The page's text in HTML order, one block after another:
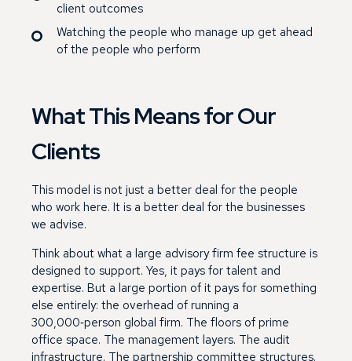
client outcomes
Watching the people who manage up get ahead
of the people who perform
What This Means for Our
Clients
This model is not just a better deal for the people
who work here. It is a better deal for the businesses
we advise.
Think about what a large advisory firm fee structure is
designed to support. Yes, it pays for talent and
expertise. But a large portion of it pays for something
else entirely: the overhead of running a
300,000‑person global firm. The floors of prime
office space. The management layers. The audit
infrastructure. The partnership committee structures.